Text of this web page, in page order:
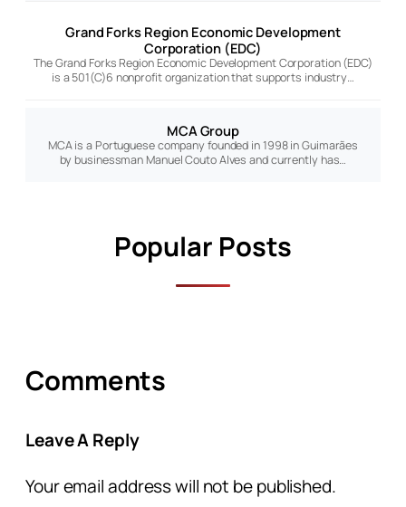
Grand Forks Region Economic Development
Corporation (EDC)
The Grand Forks Region Economic Development Corporation (EDC)
is a 501(C)6 nonprofit organization that supports industry…
MCA Group
MCA is a Portuguese company founded in 1998 in Guimarães
by businessman Manuel Couto Alves and currently has…
Popular Posts
Comments
Leave A Reply
Your email address will not be published.